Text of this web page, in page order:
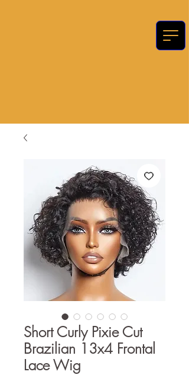
Short Curly Pixie Cut
Brazilian 13x4 Frontal
Lace Wig